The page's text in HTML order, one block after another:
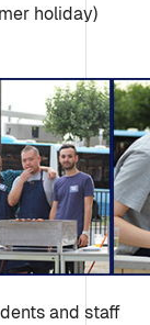
holiday)
and staff